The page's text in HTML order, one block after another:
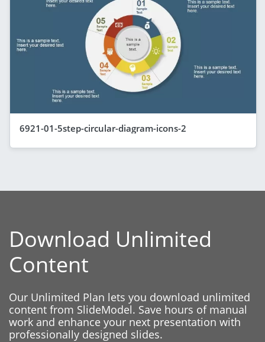
6921-01-5step-circular-diagram-icons-2
Download Unlimited
Content
Our Unlimited Plan lets you download unlimited
content from SlideModel. Save hours of manual
work and enhance your next presentation with
professionally designed slides.